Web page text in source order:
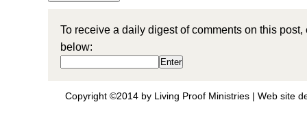
To receive a daily digest of comments on this
below:
Copyright ©2014 by Living Proof Ministries | Web site